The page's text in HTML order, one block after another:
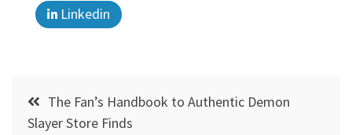
Linkedin
Post
navigation
The Fan’s Handbook to Authentic Demon
Slayer Store Finds